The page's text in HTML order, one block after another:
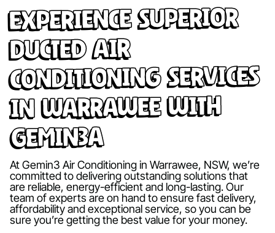
Experience Superior
Ducted Air
Conditioning Services
in Warrawee with
Gemin3A
At Gemin3 Air Conditioning in Warrawee, NSW, we’re
committed to delivering outstanding solutions that
are reliable, energy-efficient and long-lasting. Our
team of experts are on hand to ensure fast delivery,
affordability and exceptional service, so you can be
sure you’re getting the best value for your money.